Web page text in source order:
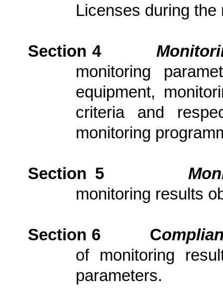
Licenses during the
Section 4
monitoring
equipment,
criteria and
monitoring
Section 5
monitoring results
Section 6 Com
of monitoring
parameters.